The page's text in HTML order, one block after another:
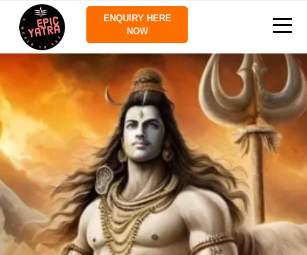
ENQUIRY HERE
NOW